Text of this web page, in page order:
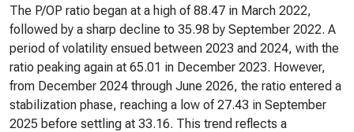
The P/OP ratio began at a high of 88.47 in March 2022,
followed by a sharp decline to 35.98 by September 2022. A
period of volatility ensued between 2023 and 2024, with the
ratio peaking again at 65.01 in December 2023. However,
from December 2024 through June 2026, the ratio entered a
stabilization phase, reaching a low of 27.43 in September
2025 before settling at 33.16. This trend reflects a